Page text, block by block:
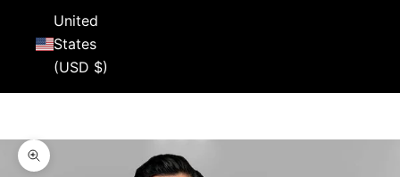
United
States
(USD $)
Zoom picture